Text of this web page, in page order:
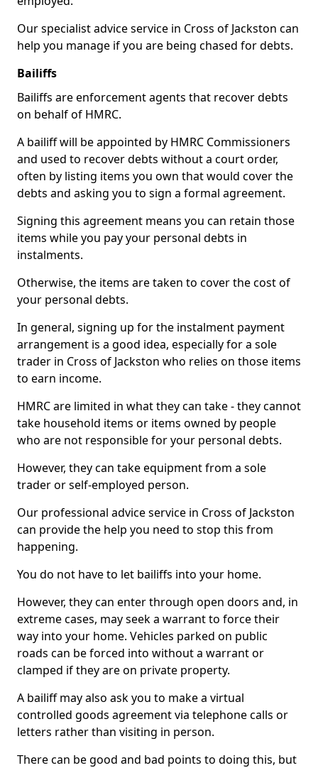
Our specialist advice service in Cross of Jackston can
help you manage if you are being chased for debts.
Bailiffs
Bailiffs are enforcement agents that recover debts
on behalf of HMRC.
A bailiff will be appointed by HMRC Commissioners
and used to recover debts without a court order,
often by listing items you own that would cover the
debts and asking you to sign a formal agreement.
Signing this agreement means you can retain those
items while you pay your personal debts in
instalments.
Otherwise, the items are taken to cover the cost of
your personal debts.
In general, signing up for the instalment payment
arrangement is a good idea, especially for a sole
trader in Cross of Jackston who relies on those items
to earn income.
HMRC are limited in what they can take - they cannot
take household items or items owned by people
who are not responsible for your personal debts.
However, they can take equipment from a sole
trader or self-employed person.
Our professional advice service in Cross of Jackston
can provide the help you need to stop this from
happening.
You do not have to let bailiffs into your home.
However, they can enter through open doors and, in
extreme cases, may seek a warrant to force their
way into your home. Vehicles parked on public
roads can be forced into without a warrant or
clamped if they are on private property.
A bailiff may also ask you to make a virtual
controlled goods agreement via telephone calls or
letters rather than visiting in person.
There can be good and bad points to doing this, but